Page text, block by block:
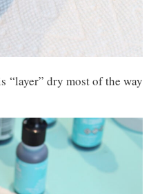
“layer” dry most of the way